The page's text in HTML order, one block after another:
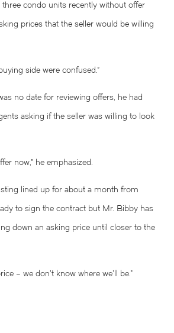
three condo units recently without offer
prices that the seller would be willing
side were confused.”
no date for reviewing offers, he had
asking if the seller was willing to look
now,” he emphasized.
lined up for about a month from
to sign the contract but Mr. Bibby has
down an asking price until closer to the
– we don’t know where we’ll be.”